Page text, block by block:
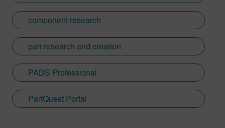
component research
part research and creation
PADS Professional
PartQuest Portal